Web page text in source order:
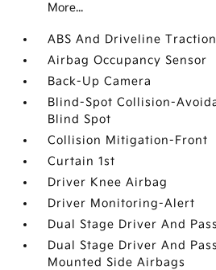
More...
ABS And Driveline
Airbag Occupancy Sensor
Back-Up Camera
Blind-Spot Collision-
Blind Spot
Collision Mitigation-Front
Curtain 1st
Driver Knee Airbag
Driver Monitoring-Alert
Dual Stage Driver And
Dual Stage Driver And
Mounted Side Airbags